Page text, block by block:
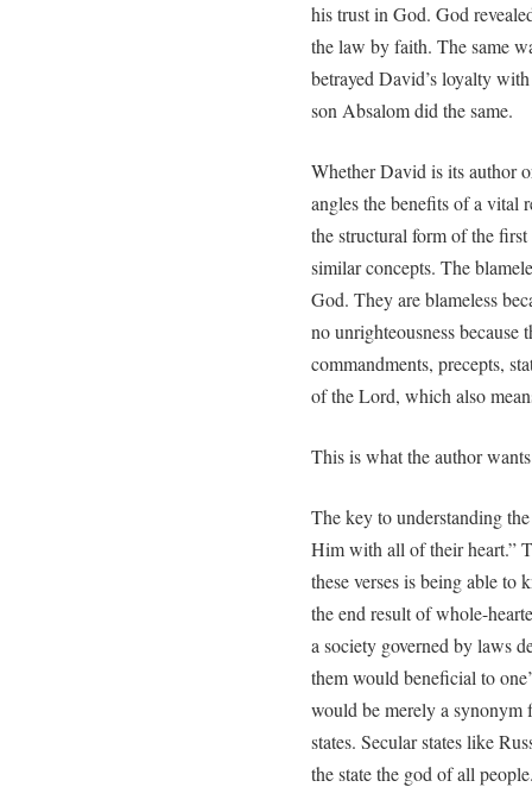
his trust in God. God
the law by faith. The same
betrayed David’s loyalty
son Absalom did the same.
Whether David is its author
angles the benefits of a vital
the structural form of the
similar concepts. The
God. They are blameless
no unrighteousness because
commandments, precepts,
of the Lord, which also
This is what the author
The key to understanding
Him with all of their heart.”
these verses is being able
the end result of whole-
a society governed by laws
them would beneficial to
would be merely a synonym
states. Secular states like
the state the god of all